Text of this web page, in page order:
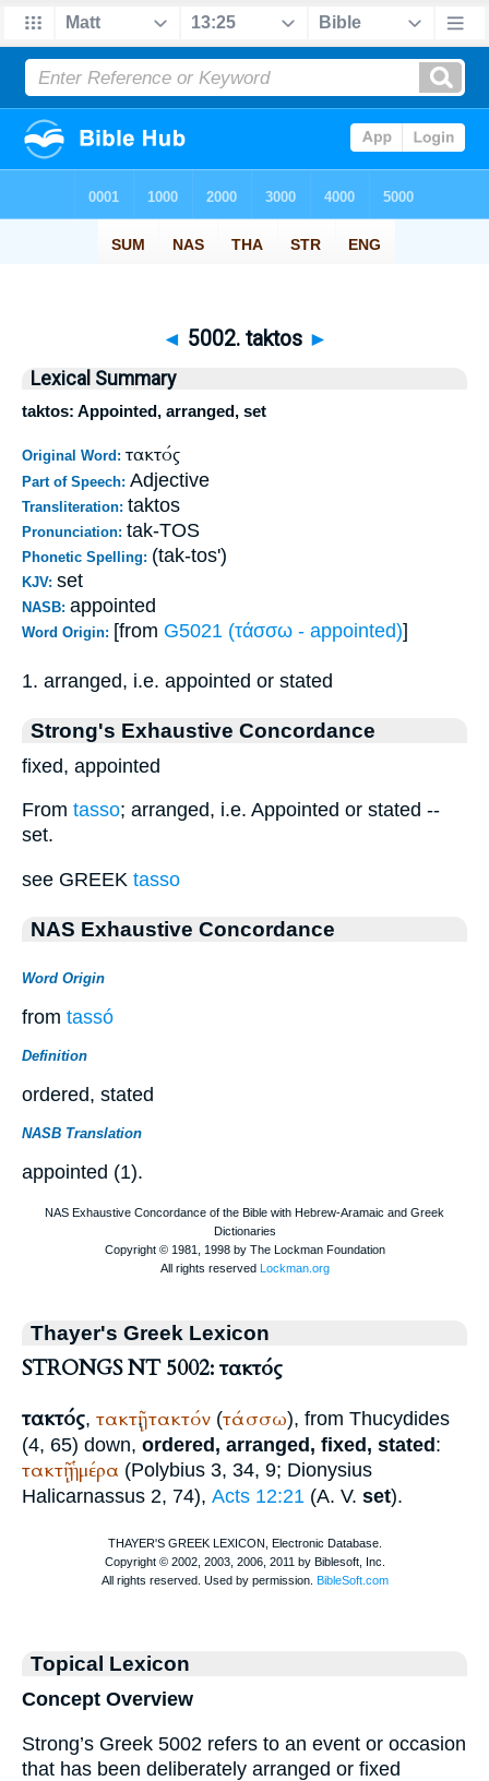
◄ 5002. taktos ►
Lexical Summary
taktos: Appointed, arranged, set
Original Word: τακτός
Part of Speech: Adjective
Transliteration: taktos
Pronunciation: tak-TOS
Phonetic Spelling: (tak-tos')
KJV: set
NASB: appointed
Word Origin: [from G5021 (τάσσω - appointed)]
1. arranged, i.e. appointed or stated
Strong's Exhaustive Concordance
fixed, appointed
From tasso; arranged, i.e. Appointed or stated --
set.
see GREEK tasso
NAS Exhaustive Concordance
Word Origin
from tassó
Definition
ordered, stated
NASB Translation
appointed (1).
Thayer's Greek Lexicon
STRONGS NT 5002: τακτός
τακτός, τακτῇ,τακτόν (τάσσω), from Thucydides
(4, 65) down, ordered, arranged, fixed, stated :
τακτῇ ἡμέρα (Polybius 3, 34, 9; Dionysius
Halicarnassus 2, 74), Acts 12:21 (A. V. set).
Topical Lexicon
Concept Overview
Strong’s Greek 5002 refers to an event or occasion
that has been deliberately arranged or fixed